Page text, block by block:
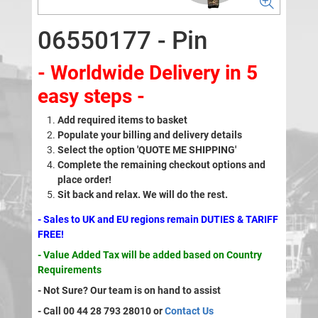
06550177 - Pin
- Worldwide Delivery in 5
easy steps -
Add required items to basket
Populate your billing and delivery details
Select the option 'QUOTE ME SHIPPING'
Complete the remaining checkout options and
place order!
Sit back and relax. We will do the rest.
- Sales to UK and EU regions remain DUTIES & TARIFF
FREE!
- Value Added Tax will be added based on Country
Requirements
- Not Sure? Our team is on hand to assist
- Call 00 44 28 793 28010 orContact Us